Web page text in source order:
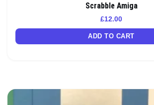
Scrabble Amiga
£12.00
ADD TO CART